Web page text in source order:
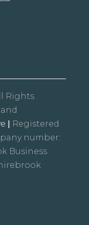
Rights
Registered
number:
Business